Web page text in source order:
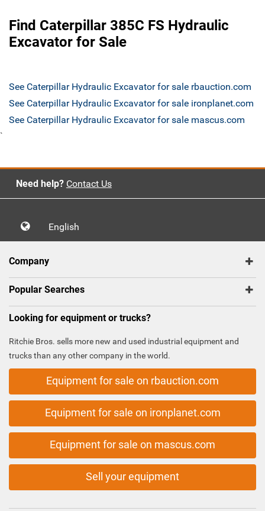
Find Caterpillar 385C FS Hydraulic
Excavator for Sale
See Caterpillar Hydraulic Excavator for sale rbauction.com
See Caterpillar Hydraulic Excavator for sale ironplanet.com
See Caterpillar Hydraulic Excavator for sale mascus.com
`
Need help? Contact Us
English
Company
Popular Searches
Looking for equipment or trucks?
Ritchie Bros. sells more new and used industrial equipment and
trucks than any other company in the world.
Equipment for sale on rbauction.com
Equipment for sale on ironplanet.com
Equipment for sale on mascus.com
Sell your equipment